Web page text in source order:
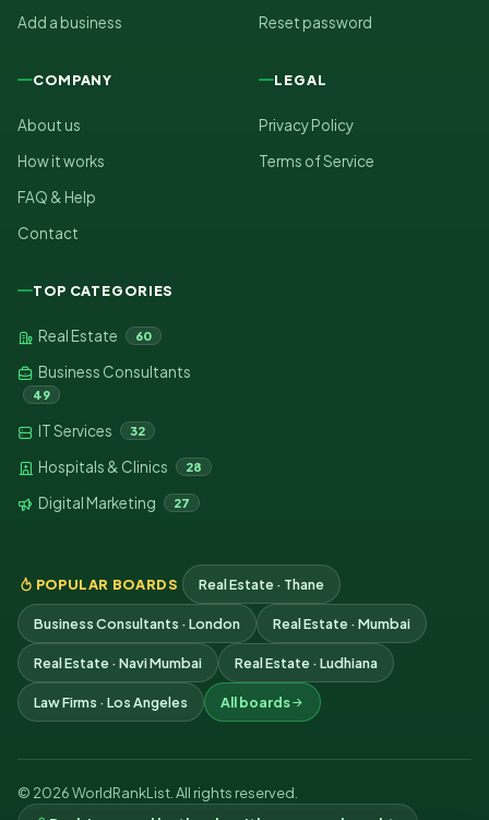
Add a business
Reset password
COMPANY
About us
How it works
FAQ & Help
Contact
LEGAL
Privacy Policy
Terms of Service
TOP CATEGORIES
Real Estate 60
Business Consultants
49
IT Services 32
Hospitals & Clinics 28
Digital Marketing 27
POPULAR BOARDS Real Estate · Thane
Business Consultants · London Real Estate · Mumbai
Real Estate · Navi Mumbai Real Estate · Ludhiana
Law Firms · Los Angeles All boards
© 2026 WorldRankList. All rights reserved.